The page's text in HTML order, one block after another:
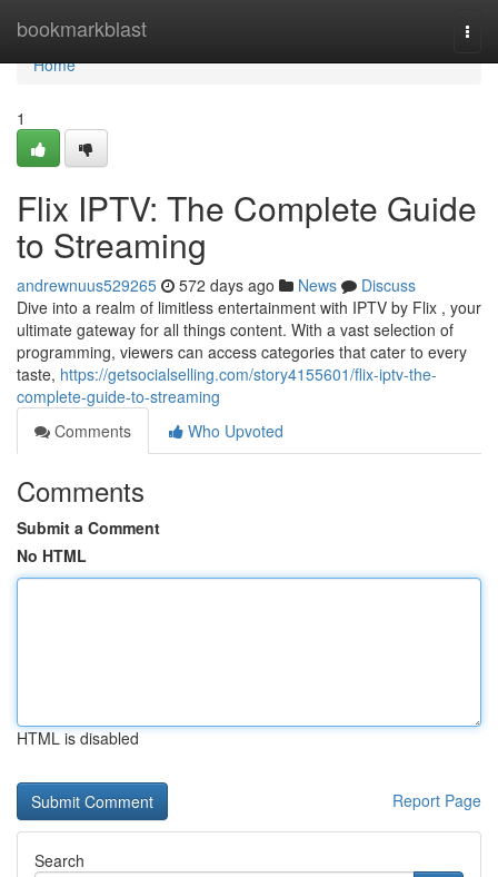
bookmarkblast
Home
Home
1
Flix IPTV: The Complete Guide
to Streaming
andrewnuus529265 572 days ago News
Discuss
Dive into a realm of limitless entertainment with IPTV by Flix , your
ultimate gateway for all things content. With a vast selection of
programming, viewers can access categories that cater to every
taste, https://getsocialselling.com/story4155601/flix-iptv-the-
complete-guide-to-streaming
Comments
Who Upvoted
Comments
Submit a Comment
No HTML
HTML is disabled
Report Page
Search